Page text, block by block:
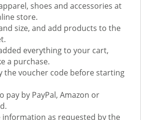
shoes and accessories at
store.
size, and add products to the
everything to your cart,
a purchase.
the voucher code before starting
pay by PayPal, Amazon or
information as requested by the